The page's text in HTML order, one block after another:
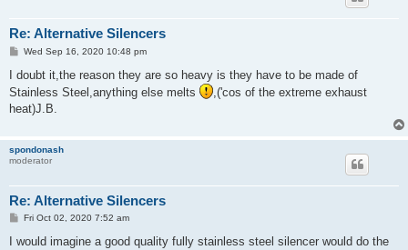
Re: Alternative Silencers
P
s
Wed Sep 16, 2020 10:48 pm
I doubt it,the reason they are so heavy is they have to be made of
Stainless Steel,anything else melts
,('cos of the extreme exhaust
heat)J.B.
spondonash
moderator
Re: Alternative Silencers
P
s
Fri Oct 02, 2020 7:52 am
I would imagine a good quality fully stainless steel silencer would do the